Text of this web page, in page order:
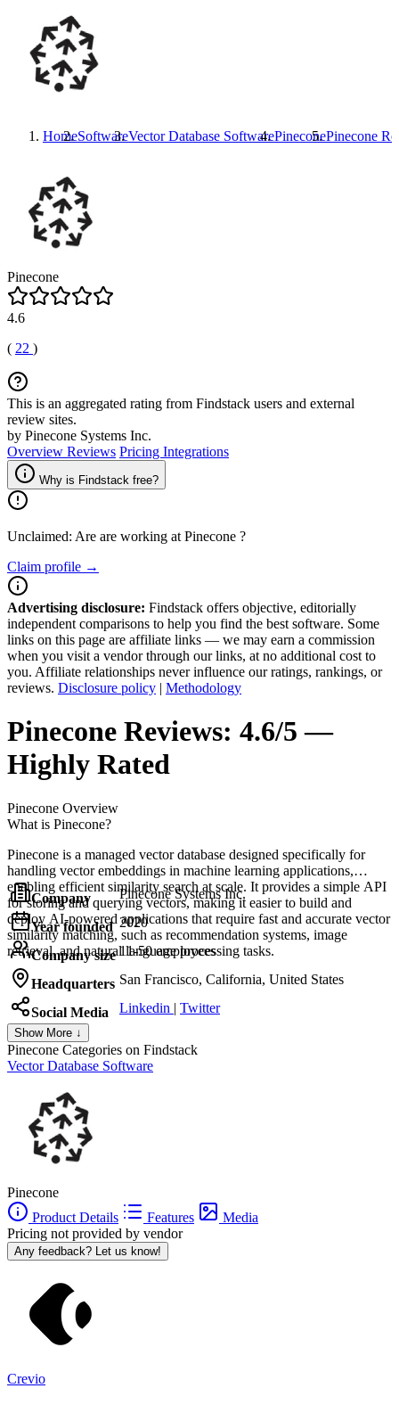
HomeSoftwareVector Database SoftwarePineconePinecone
Pinecone
4.6
( 22 )
This is an aggregated rating from Findstack users and external
review sites.
by Pinecone Systems Inc.
Overview Reviews Pricing Integrations
Why is Findstack free?
Unclaimed: Are are working at Pinecone ?
Claim profile →
Advertising disclosure: Findstack offers objective, editorially
independent comparisons to help you find the best software. Some
links on this page are affiliate links — we may earn a commission
when you visit a vendor through our links, at no additional cost to
you. Affiliate relationships never influence our ratings, rankings, or
reviews. Disclosure policy | Methodology
Pinecone Reviews: 4.6/5 —
Highly Rated
Pinecone Overview
What is Pinecone?
Pinecone is a managed vector database designed specifically for
handling vector embeddings in machine learning applications,
enabling efficient similarity search at scale. It provides a simple API
for storing and querying vectors, making it easier to build and
deploy AI-powered applications that require fast and accurate vector
similarity matching, such as recommendation systems, image
retrieval, and natural language processing tasks.
Company Pinecone Systems Inc.
Year founded 2020
Company size 11-50 employees
Headquarters San Francisco, California, United States
Social Media Linkedin | Twitter
Show More ↓
Pinecone Categories on Findstack
Vector Database Software
Pinecone
Product Details
Features
Media
Pricing not provided by vendor
Any feedback? Let us know!
Crevio